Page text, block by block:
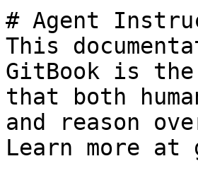
# Agent
This
GitBook is the
that both
and reason
Learn more at